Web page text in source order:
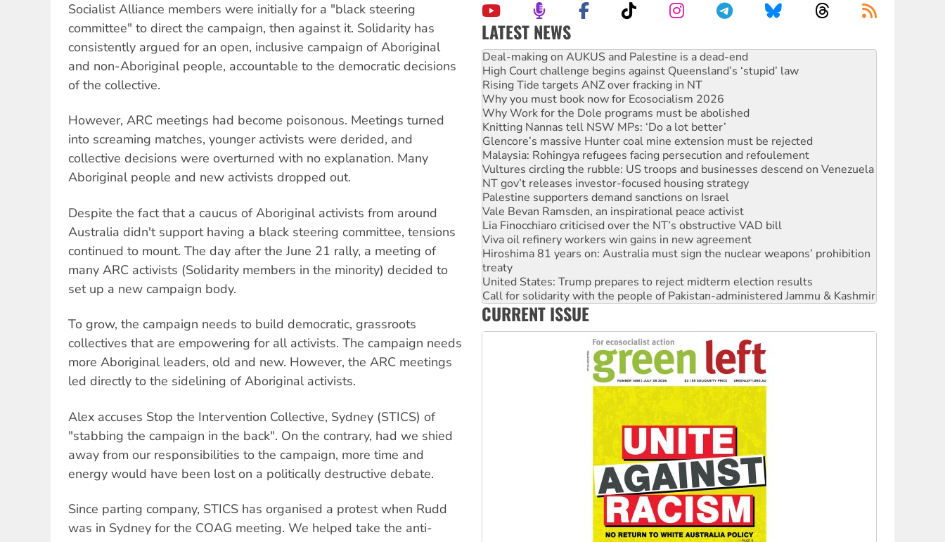
Socialist Alliance members were initially for a "black steering
committee" to direct the campaign, then against it. Solidarity has
consistently argued for an open, inclusive campaign of Aboriginal
and non-Aboriginal people, accountable to the democratic decisions
of the collective.
However, ARC meetings had become poisonous. Meetings turned
into screaming matches, younger activists were derided, and
collective decisions were overturned with no explanation. Many
Aboriginal people and new activists dropped out.
Despite the fact that a caucus of Aboriginal activists from around
Australia didn't support having a black steering committee, tensions
continued to mount. The day after the June 21 rally, a meeting of
many ARC activists (Solidarity members in the minority) decided to
set up a new campaign body.
To grow, the campaign needs to build democratic, grassroots
collectives that are empowering for all activists. The campaign needs
more Aboriginal leaders, old and new. However, the ARC meetings
led directly to the sidelining of Aboriginal activists.
Alex accuses Stop the Intervention Collective, Sydney (STICS) of
"stabbing the campaign in the back". On the contrary, had we shied
away from our responsibilities to the campaign, more time and
energy would have been lost on a politically destructive debate.
Since parting company, STICS has organised a protest when Rudd
was in Sydney for the COAG meeting. We helped take the anti-
LATEST NEWS
High Court challenge begins against Queensland’s ‘stupid’ law
Rising Tide targets ANZ over fracking in NT
Why you must book now for Ecosocialism 2026
Why Work for the Dole programs must be abolished
Knitting Nannas tell NSW MPs: ‘Do a lot better’
Glencore’s massive Hunter coal mine extension must be rejected
Malaysia: Rohingya refugees facing persecution and refoulement
Vultures circling the rubble: US troops and businesses descend on Venezuela
NT gov’t releases investor-focused housing strategy
Palestine supporters demand sanctions on Israel
Vale Bevan Ramsden, an inspirational peace activist
Lia Finocchiaro criticised over the NT’s obstructive VAD bill
Viva oil refinery workers win gains in new agreement
Hiroshima 81 years on: Australia must sign the nuclear weapons’ prohibition
treaty
United States: Trump prepares to reject midterm election results
Call for solidarity with the people of Pakistan-administered Jammu & Kashmir
On The Streets: Protect the NDIS protests and Hiroshima Day
Join student protests to say ‘No’ to Hanson
Australia Cuba Friendship Society marks July 26 anniversary
Deal-making on AUKUS and Palestine is a dead-end
CURRENT ISSUE